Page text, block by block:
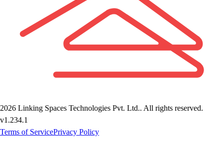
2026 Linking Spaces Technologies Pvt. Ltd.. All rights reserved.
v1.234.1
Terms of ServicePrivacy Policy